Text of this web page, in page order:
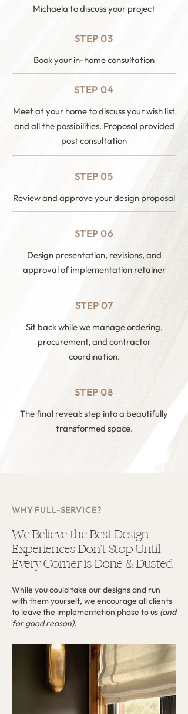
Michaela to discuss your project
STEP 03
Book your in-home consultation
STEP 04
Meet at your home to discuss your wish list
and all the possibilities. Proposal provided
post consultation
STEP 05
Review and approve your design proposal
STEP 06
Design presentation, revisions, and
approval of implementation retainer
STEP 07
Sit back while we manage ordering,
procurement, and contractor
coordination.
STEP 08
The final reveal: step into a beautifully
transformed space.
WHY FULL-SERVICE?
We Believe the Best Design
Experiences Don’t Stop Until
Every Corner is Done & Dusted
While you could take our designs and run
with them yourself, we encourage all clients
to leave the implementation phase to us (and
for good reason).